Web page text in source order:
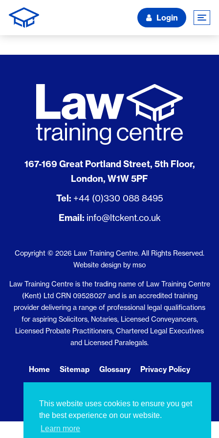
This website uses cookies to ensure you get
the best experience on our website.
Learn more
Login
167-169 Great Portland Street, 5th Floor,
London, W1W 5PF
Tel: +44 (0)330 088 8495
Email: info@ltckent.co.uk
Copyright © 2026 Law Training Centre. All Rights Reserved.
Website design by mso
Law Training Centre is the trading name of Law Training Centre
(Kent) Ltd CRN 09528027 and is an accredited training
provider delivering a range of professional legal qualifications
for aspiring Solicitors, Notaries, Licensed Conveyancers,
Licensed Probate Practitioners, Chartered Legal Executives
and Licensed Paralegals.
Home Sitemap Glossary Privacy Policy